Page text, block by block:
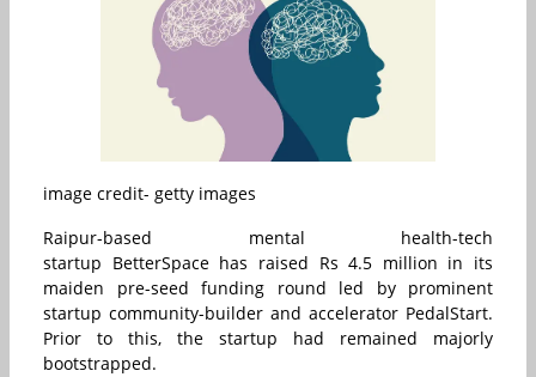
image credit- getty images
Raipur-based mental health-tech
startup BetterSpace has raised Rs 4.5 million in its
maiden pre-seed funding round led by prominent
startup community-builder and accelerator PedalStart.
Prior to this, the startup had remained majorly
bootstrapped.